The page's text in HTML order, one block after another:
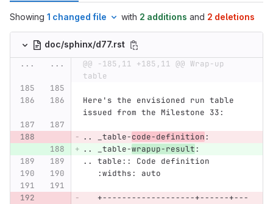
Showing 1 changed file with 2 additions and 2 deletions
doc/sphinx/d77.rst
...
...
@@ -185,11 +185,11 @@ Wrap-up
table
Here's the envisioned run table
issued from the Milestone 33:
.. _table-code-definition:
.. _table-wrapup-result:
.. table:: Code definition
   :widths: auto
   +-------------------+------+---